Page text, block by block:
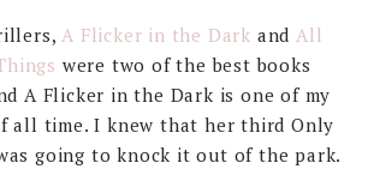
A Flicker in the Dark and All
were two of the best books
A Flicker in the Dark is one of my
all time. I knew that her third Only
going to knock it out of the park.